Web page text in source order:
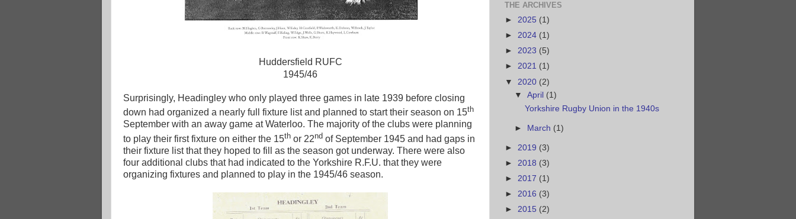
Huddersfield RUFC
1945/46
Surprisingly, Headingley who only played three games in late 1939 before closing
down had organized a nearly full fixture list and planned to start their season on 15th
September with an away game at Waterloo. The majority of the clubs were planning
to play their first fixture on either the 15th or 22nd of September 1945 and had gaps in
their fixture list that they hoped to fill as the season got underway. There were also
four additional clubs that had indicated to the Yorkshire R.F.U. that they were
organizing fixtures and planned to play in the 1945/46 season.
THE ARCHIVES
► 2025 (1)
► 2024 (1)
► 2023 (5)
► 2021 (1)
▼ 2020 (2)
▼April (1)
Yorkshire Rugby Union in the 1940s
► March (1)
► 2019 (3)
► 2018 (3)
► 2017 (1)
► 2016 (3)
► 2015 (2)